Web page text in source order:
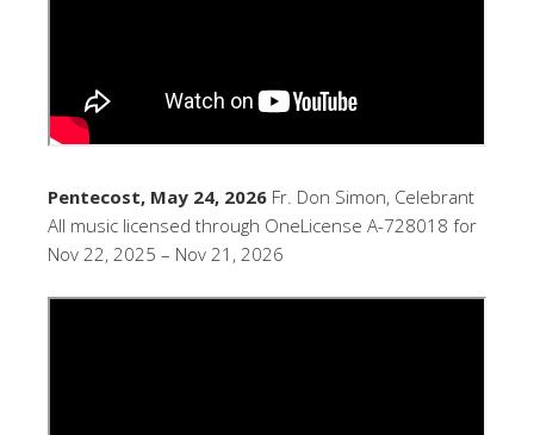
Pentecost, May 24, 2026 Fr. Don Simon, Celebrant
All music licensed through OneLicense A-728018 for
Nov 22, 2025 – Nov 21, 2026